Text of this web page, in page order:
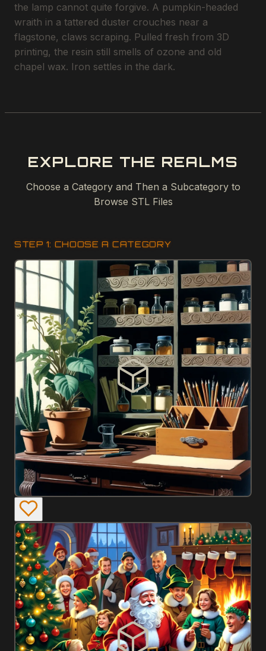
the lamp cannot quite forgive. A pumpkin-headed
wraith in a tattered duster crouches near a
flagstone, claws scraping. Pulled fresh from 3D
printing, the resin still smells of ozone and old
chapel wax. Iron settles in the dark.
EXPLORE THE REALMS
Choose a Category and Then a Subcategory to
Browse STL Files
STEP 1: CHOOSE A CATEGORY